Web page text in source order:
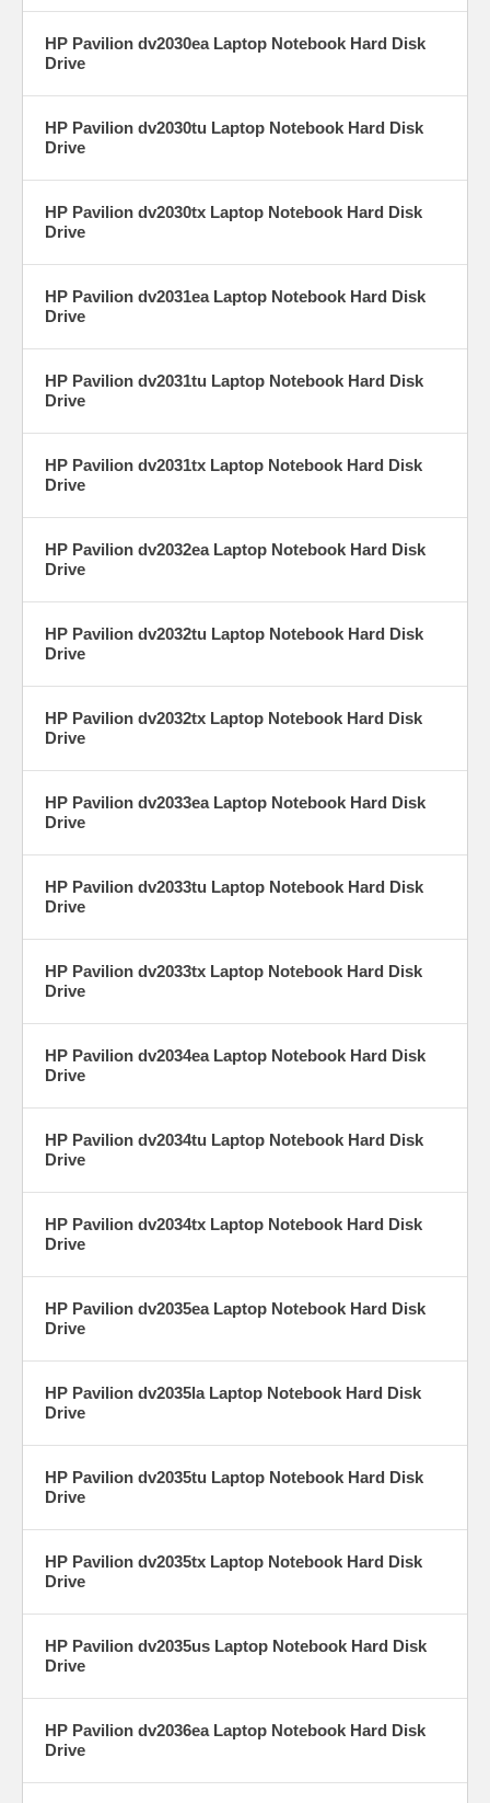
HP Pavilion dv2030ea Laptop Notebook Hard Disk
Drive
HP Pavilion dv2030tu Laptop Notebook Hard Disk
Drive
HP Pavilion dv2030tx Laptop Notebook Hard Disk
Drive
HP Pavilion dv2031ea Laptop Notebook Hard Disk
Drive
HP Pavilion dv2031tu Laptop Notebook Hard Disk
Drive
HP Pavilion dv2031tx Laptop Notebook Hard Disk
Drive
HP Pavilion dv2032ea Laptop Notebook Hard Disk
Drive
HP Pavilion dv2032tu Laptop Notebook Hard Disk
Drive
HP Pavilion dv2032tx Laptop Notebook Hard Disk
Drive
HP Pavilion dv2033ea Laptop Notebook Hard Disk
Drive
HP Pavilion dv2033tu Laptop Notebook Hard Disk
Drive
HP Pavilion dv2033tx Laptop Notebook Hard Disk
Drive
HP Pavilion dv2034ea Laptop Notebook Hard Disk
Drive
HP Pavilion dv2034tu Laptop Notebook Hard Disk
Drive
HP Pavilion dv2034tx Laptop Notebook Hard Disk
Drive
HP Pavilion dv2035ea Laptop Notebook Hard Disk
Drive
HP Pavilion dv2035la Laptop Notebook Hard Disk
Drive
HP Pavilion dv2035tu Laptop Notebook Hard Disk
Drive
HP Pavilion dv2035tx Laptop Notebook Hard Disk
Drive
HP Pavilion dv2035us Laptop Notebook Hard Disk
Drive
HP Pavilion dv2036ea Laptop Notebook Hard Disk
Drive